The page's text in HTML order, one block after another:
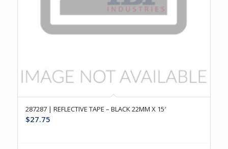
287287 | REFLECTIVE TAPE – BLACK 22MM X 15′
$27.75